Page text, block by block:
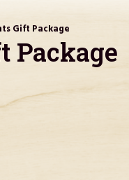
Gift Package
Package